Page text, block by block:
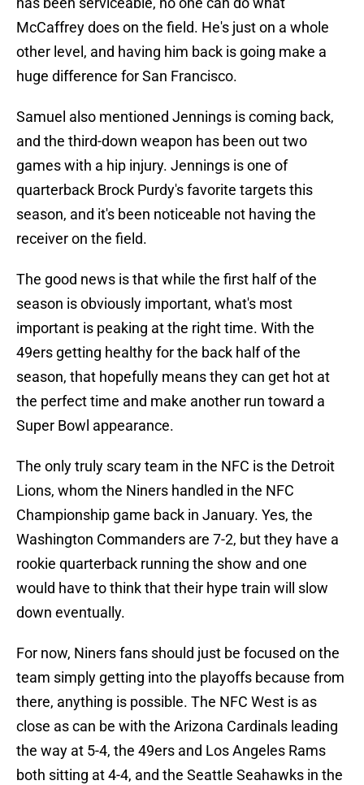
McCaffrey does on the field. He's just on a whole
other level, and having him back is going make a
huge difference for San Francisco.
Samuel also mentioned Jennings is coming back,
and the third-down weapon has been out two
games with a hip injury. Jennings is one of
quarterback Brock Purdy's favorite targets this
season, and it's been noticeable not having the
receiver on the field.
The good news is that while the first half of the
season is obviously important, what's most
important is peaking at the right time. With the
49ers getting healthy for the back half of the
season, that hopefully means they can get hot at
the perfect time and make another run toward a
Super Bowl appearance.
The only truly scary team in the NFC is the Detroit
Lions, whom the Niners handled in the NFC
Championship game back in January. Yes, the
Washington Commanders are 7-2, but they have a
rookie quarterback running the show and one
would have to think that their hype train will slow
down eventually.
For now, Niners fans should just be focused on the
team simply getting into the playoffs because from
there, anything is possible. The NFC West is as
close as can be with the Arizona Cardinals leading
the way at 5-4, the 49ers and Los Angeles Rams
both sitting at 4-4, and the Seattle Seahawks in the